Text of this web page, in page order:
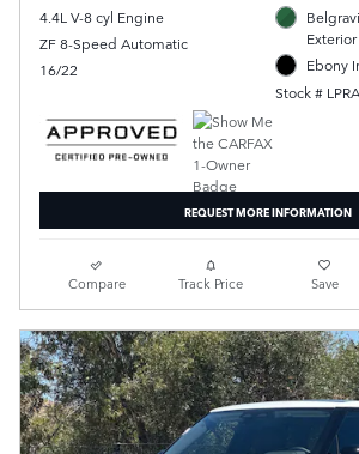
4.4L V-8 cyl Engine
ZF 8-Speed Automatic
16/22
Exterior
Ebony
Stock #
REQUEST MORE INFORMATION
Compare Track Price Save